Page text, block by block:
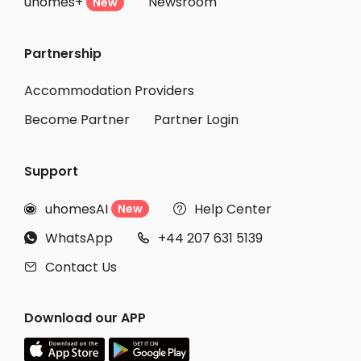
Student Accommodation Viareggio
Partnership
Accommodation Providers
Become Partner
Partner Login
Support
 uhomesAI New  Help Center
 WhatsApp  +44 207 631 5139
 Contact Us
Download our APP